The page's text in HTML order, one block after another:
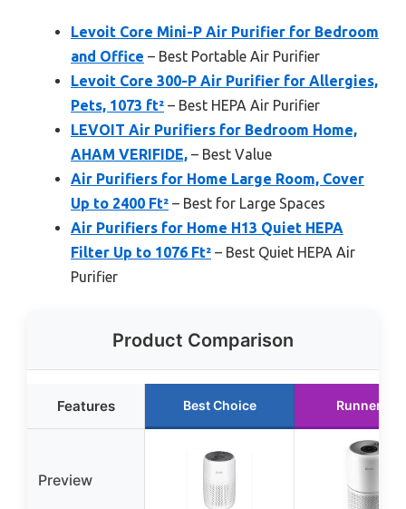
Levoit Core Mini-P Air Purifier for Bedroom
and Office – Best Portable Air Purifier
Levoit Core 300-P Air Purifier for Allergies,
Pets, 1073 ft² – Best HEPA Air Purifier
LEVOIT Air Purifiers for Bedroom Home,
AHAM VERIFIDE, – Best Value
Air Purifiers for Home Large Room, Cover
Up to 2400 Ft² – Best for Large Spaces
Air Purifiers for Home H13 Quiet HEPA
Filter Up to 1076 Ft² – Best Quiet HEPA Air
Purifier
Product Comparison
Features Best Choice Runner Up
Preview